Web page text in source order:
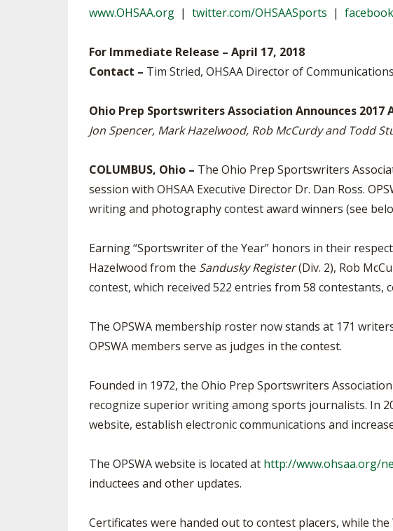
www.OHSAA.org | twitter.com/OHSAASports |
For Immediate Release – April 17, 2018
Contact – Tim Stried, OHSAA Director of
Ohio Prep Sportswriters Association Announces 2017
Jon Spencer, Mark Hazelwood, Rob McCurdy and Todd
COLUMBUS, Ohio – The Ohio Prep Sportswriters
session with OHSAA Executive Director Dr. Dan Ross.
writing and photography contest award winners (see
Earning “Sportswriter of the Year” honors in their
Hazelwood from the Sandusky Register(Div. 2), Rob
contest, which received 522 entries from 58
The OPSWA membership roster now stands at 171
OPSWA members serve as judges in the contest.
Founded in 1972, the Ohio Prep Sportswriters
recognize superior writing among sports journalists. In
website, establish electronic communications and
The OPSWA website is located at http://www.ohsaa.org/
inductees and other updates.
Certificates were handed out to contest placers, while